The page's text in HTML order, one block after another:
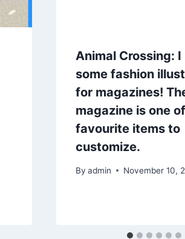
Animal Crossing: I
some fashion
for magazines!
magazine is one
favourite items to
customize.
By admin November 10,